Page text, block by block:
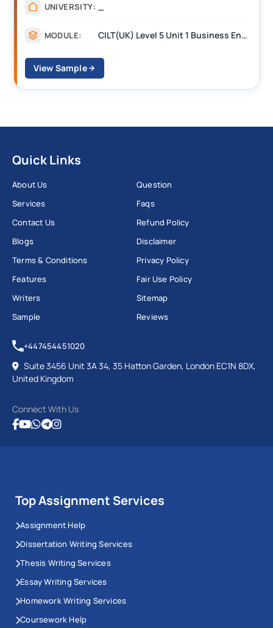
UNIVERSITY:
MODULE: CILT(UK) Level 5 Unit 1 Business Environment and Strategic Thinking (BEST)
View Sample
Quick Links
About Us
Services
Contact Us
Blogs
Terms & Conditions
Features
Writers
Sample
Question
Faqs
Refund Policy
Disclaimer
Privacy Policy
Fair Use Policy
Sitemap
Reviews
+447454451020
Suite 3456 Unit 3A 34, 35 Hatton Garden, London EC1N 8DX,
United Kingdom
Connect With Us
Top Assignment Services
Assignment Help
Dissertation Writing Services
Thesis Writing Services
Essay Writing Services
Homework Writing Services
Coursework Help